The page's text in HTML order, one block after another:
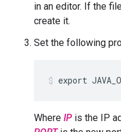
in an editor. If the
create it.
Set the following
export
Where IP is the IP